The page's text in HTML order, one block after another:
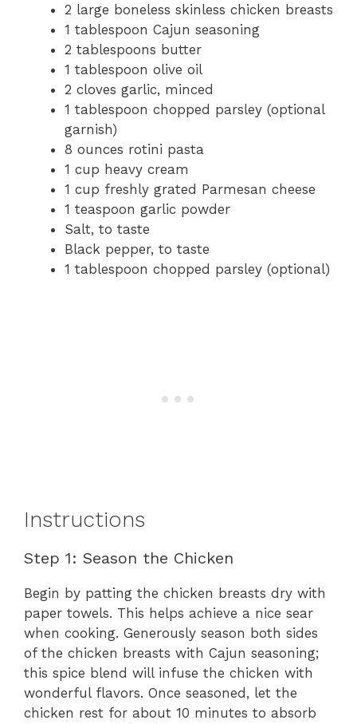
2 large boneless skinless chicken breasts
1 tablespoon Cajun seasoning
2 tablespoons butter
1 tablespoon olive oil
2 cloves garlic, minced
1 tablespoon chopped parsley (optional
garnish)
8 ounces rotini pasta
1 cup heavy cream
1 cup freshly grated Parmesan cheese
1 teaspoon garlic powder
Salt, to taste
Black pepper, to taste
1 tablespoon chopped parsley (optional)
Instructions
Step 1: Season the Chicken
Begin by patting the chicken breasts dry with
paper towels. This helps achieve a nice sear
when cooking. Generously season both sides
of the chicken breasts with Cajun seasoning;
this spice blend will infuse the chicken with
wonderful flavors. Once seasoned, let the
chicken rest for about 10 minutes to absorb